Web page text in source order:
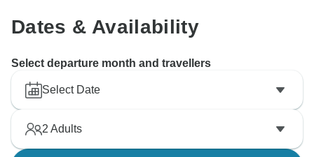
Dates & Availability
Select departure month and travellers
Select Date
2 Adults